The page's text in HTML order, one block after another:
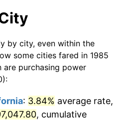
2.85%
3.84%
1.64%
today
$310,364.31dollars
$1,551,821.56dollars
today
by city, even within the
some cities fared in 1985
purchasing power
: 3.84% average rate,
, cumulative